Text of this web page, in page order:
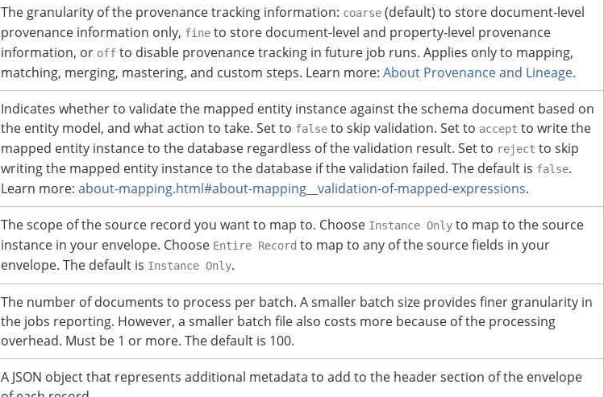
The granularity of the provenance tracking information: coarse (default) to store document-level
provenance information only, fine to store document-level and property-level provenance
information, or off to disable provenance tracking in future job runs. Applies only to mapping,
matching, merging, mastering, and custom steps. Learn more: About Provenance and Lineage.
Indicates whether to validate the mapped entity instance against the schema document based on
the entity model, and what action to take. Set to false to skip validation. Set to accept to write the
mapped entity instance to the database regardless of the validation result. Set to reject to skip
writing the mapped entity instance to the database if the validation failed. The default is false.
Learn more: about-mapping.html#about-mapping__validation-of-mapped-expressions.
The scope of the source record you want to map to. Choose Instance Only to map to the source
instance in your envelope. Choose Entire Record to map to any of the source fields in your
envelope. The default is Instance Only.
The number of documents to process per batch. A smaller batch size provides finer granularity in
the jobs reporting. However, a smaller batch file also costs more because of the processing
overhead. Must be 1 or more. The default is 100.
A JSON object that represents additional metadata to add to the header section of the envelope